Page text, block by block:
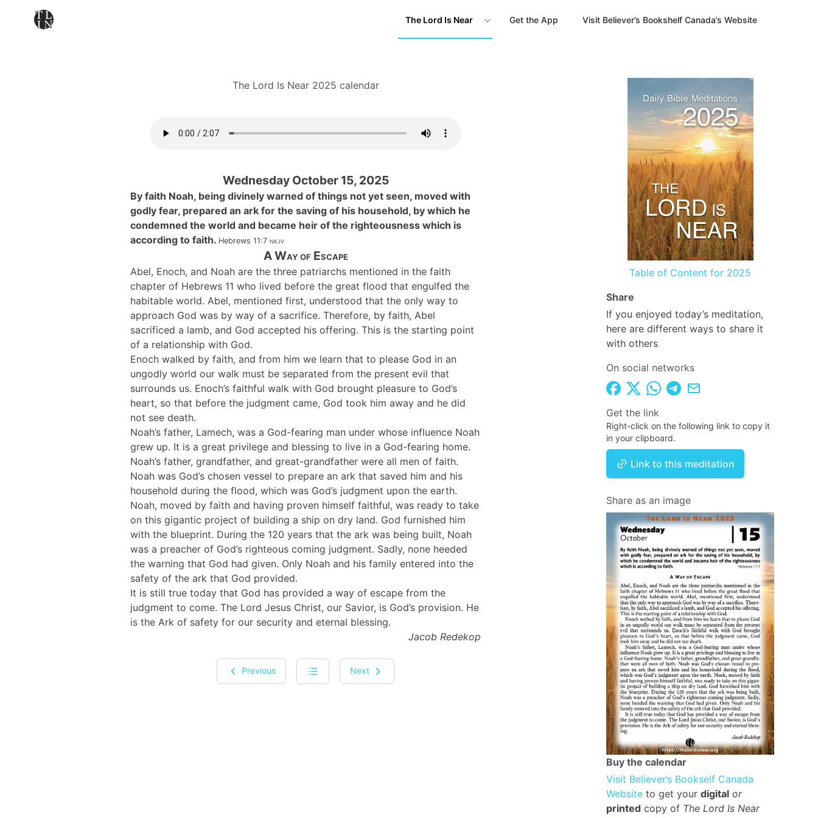
The Lord Is Near Get the App Visit Believer’s Bookshelf Canada’s Website
The Lord Is Near 2025 calendar
Wednesday October 15, 2025
By faith Noah, being divinely warned of things not yet seen, moved with
godly fear, prepared an ark for the saving of his household, by which he
condemned the world and became heir of the righteousness which is
according to faith. Hebrews 11:7 nkjv
A Way of Escape
Abel, Enoch, and Noah are the three patriarchs mentioned in the faith
chapter of Hebrews 11 who lived before the great flood that engulfed the
habitable world. Abel, mentioned first, understood that the only way to
approach God was by way of a sacrifice. Therefore, by faith, Abel
sacrificed a lamb, and God accepted his offering. This is the starting point
of a relationship with God.
Enoch walked by faith, and from him we learn that to please God in an
ungodly world our walk must be separated from the present evil that
surrounds us. Enoch’s faithful walk with God brought pleasure to God’s
heart, so that before the judgment came, God took him away and he did
not see death.
Noah’s father, Lamech, was a God-fearing man under whose influence Noah
grew up. It is a great privilege and blessing to live in a God-fearing home.
Noah’s father, grandfather, and great-grandfather were all men of faith.
Noah was God’s chosen vessel to prepare an ark that saved him and his
household during the flood, which was God’s judgment upon the earth.
Noah, moved by faith and having proven himself faithful, was ready to take
on this gigantic project of building a ship on dry land. God furnished him
with the blueprint. During the 120 years that the ark was being built, Noah
was a preacher of God’s righteous coming judgment. Sadly, none heeded
the warning that God had given. Only Noah and his family entered into the
safety of the ark that God provided.
It is still true today that God has provided a way of escape from the
judgment to come. The Lord Jesus Christ, our Savior, is God’s provision. He
is the Ark of safety for our security and eternal blessing.
Jacob Redekop
Previous Next
Table of Content for 2025
Share
If you enjoyed today’s meditation,
here are different ways to share it
with others
On social networks
Get the link
Right-click on the following link to copy it
in your clipboard.
Link to this meditation
Share as an image
Buy the calendar
Visit Believer’s Bookself Canada
Website to get your digital or
printed copy of The Lord Is Near